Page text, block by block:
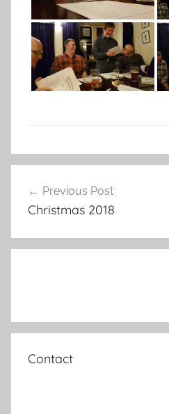
navigation
Previous Post
Christmas 2018
Contact